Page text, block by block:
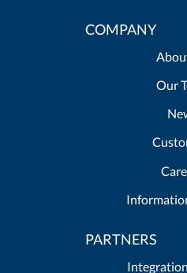
COMPANY
Our
PARTNERS